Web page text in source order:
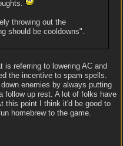
throwing out the
should be cooldowns".
is referring to lowering AC and
the incentive to spam spells.
enemies by always putting
follow up rest. A lot of folks have
this point I think it'd be good to
homebrew to the game.